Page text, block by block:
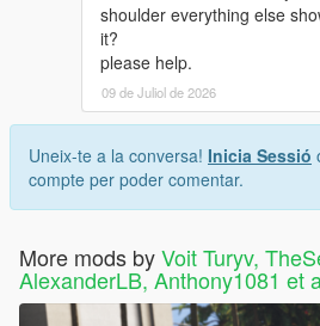
shoulder everything else
it?
please help.
09 de Juliol de 2026
Uneix-te a la conversa! Inicia Sessió
compte per poder comentar.
More mods byVoit Turyv,
AlexanderLB, Anthony1081 et